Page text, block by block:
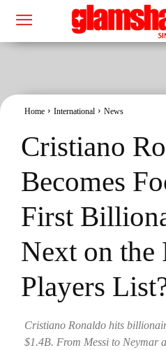
Home International News
Cristiano
Becomes
First
Next on the
Players
Cristiano Ronaldo hits
$1.4B. From Messi to Neymar